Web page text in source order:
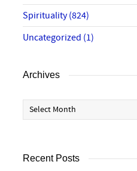
Spirituality(824)
Uncategorized (1)
Archives
Archives
Recent Posts